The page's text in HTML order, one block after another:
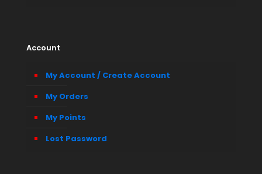
Account
My Account / Create Account
My Orders
My Points
Lost Password